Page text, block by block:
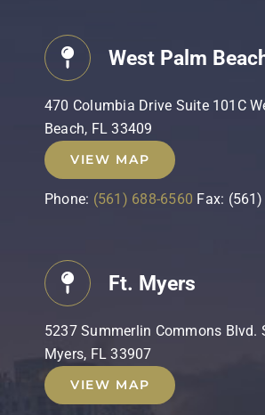
West Palm
470 Columbia Drive Suite 101C
Beach, FL 33409
VIEW MAP
Phone: (561) 688-6560 Fax:
Ft. Myers
5237 Summerlin Commons Blvd.
Myers, FL 33907
VIEW MAP